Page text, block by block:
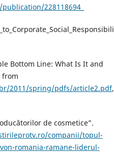
228118694_
Bottom Line: What Is It and
from
2011/spring/pdfs/article2.pdf,
de cosmetice”.
companii/topul-
romania-ramane-liderul-